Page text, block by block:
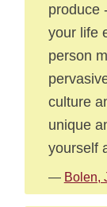
produce
your life
person
culture
unique
yourself
— Bolen,